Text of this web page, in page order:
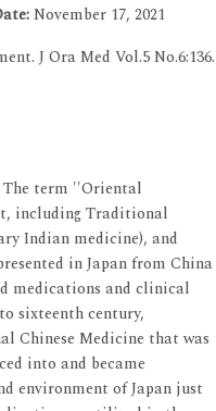
November 17, 2021
J Ora Med Vol.5 No.6:136.
term ''Oriental
including Traditional
Indian medicine), and
in Japan from China
medications and clinical
sixteenth century,
Chinese Medicine that was
into and became
environment of Japan just